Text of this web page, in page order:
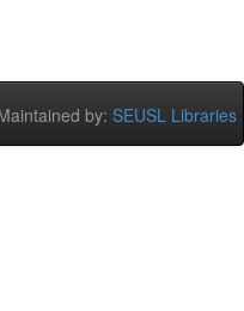
by: SEUSL Libraries